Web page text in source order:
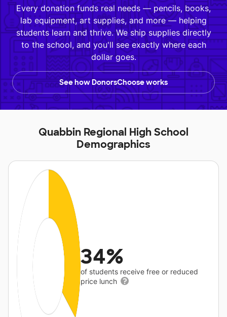
Every donation funds real needs — pencils, books,
lab equipment, art supplies, and more — helping
students learn and thrive. We ship supplies directly
to the school, and you'll see exactly where each
dollar goes.
See how DonorsChoose works
Quabbin Regional High School
Demographics
34%
of students receive free or reduced
price lunch